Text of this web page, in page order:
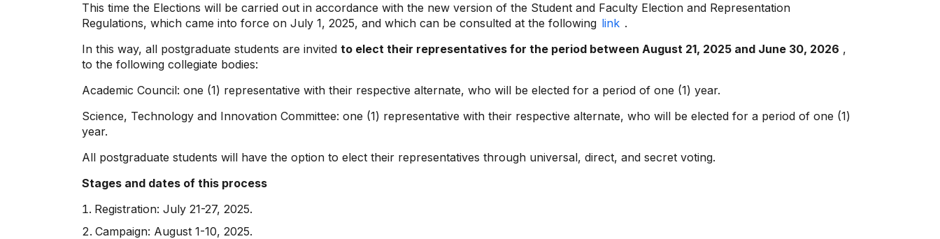
This time the Elections will be carried out in accordance with the new version of the Student and Faculty Election and Representation
Regulations, which came into force on July 1, 2025, and which can be consulted at the following link .
In this way, all postgraduate students are invited to elect their representatives for the period between August 21, 2025 and June 30, 2026 ,
to the following collegiate bodies:
Academic Council: one (1) representative with their respective alternate, who will be elected for a period of one (1) year.
Science, Technology and Innovation Committee: one (1) representative with their respective alternate, who will be elected for a period of one (1)
year.
All postgraduate students will have the option to elect their representatives through universal, direct, and secret voting.
Stages and dates of this process
Registration: July 21-27, 2025.
Campaign: August 1-10, 2025.